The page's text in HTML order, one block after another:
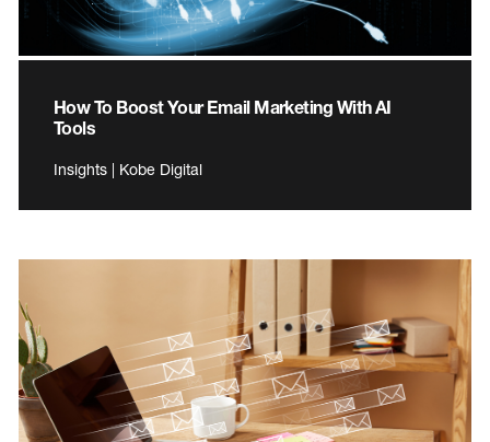
How To Boost Your Email Marketing With AI
Tools
Insights | Kobe Digital